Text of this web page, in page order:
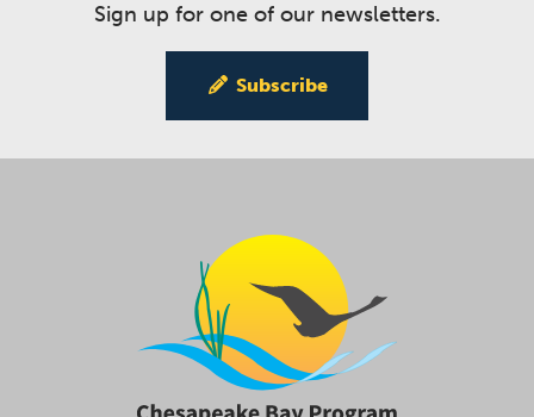
Sign up for one of our newsletters.
Subscribe